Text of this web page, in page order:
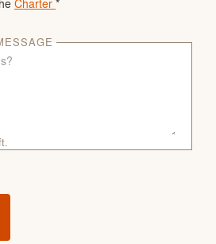
Charter *